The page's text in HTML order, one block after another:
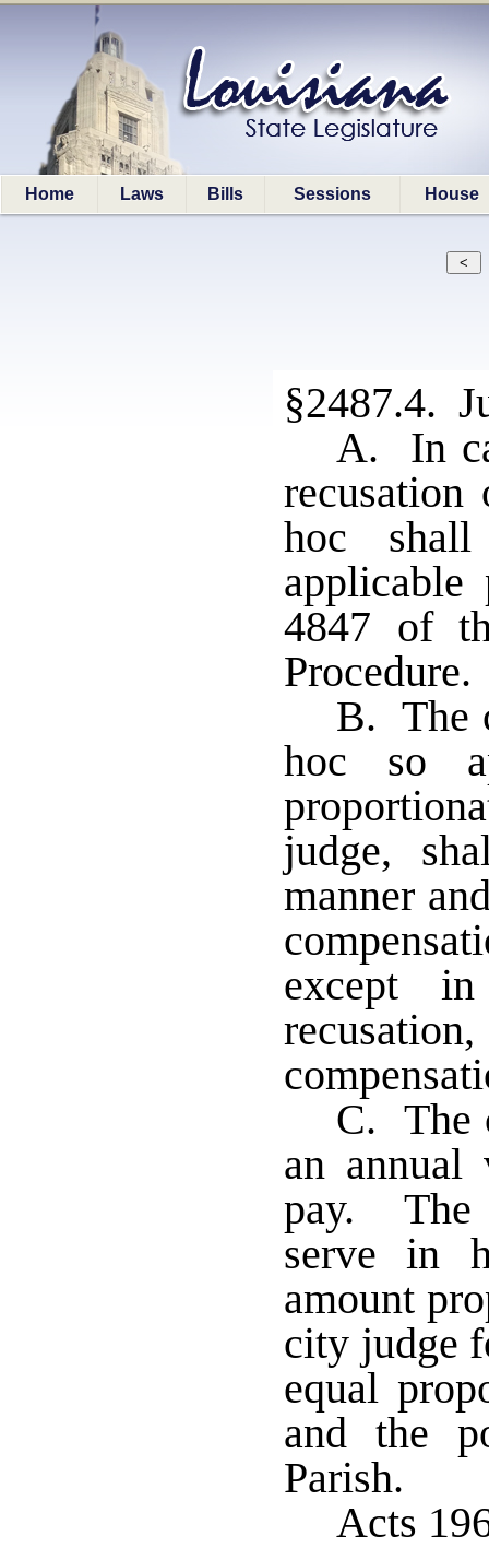
Home Laws Bills Sessions House
§2487.4.
A. In
hoc
4847 of
B. The
hoc so
judge,
manner
except
C. The
an
pay. The
serve in
amount
city judge
equal
and the
Parish.
Acts